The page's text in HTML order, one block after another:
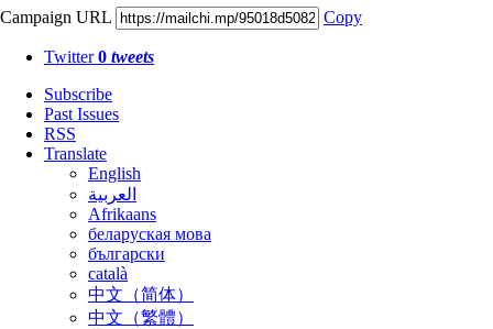
Campaign URL Copy
Twitter0 tweets
Subscribe
Past Issues
RSS
Translate
English
العربية
Afrikaans
беларуская мова
български
català
中文（简体）
中文（繁體）